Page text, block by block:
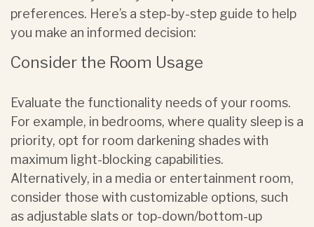
preferences. Here’s a step-by-step guide to help
you make an informed decision:
Consider the Room Usage
Evaluate the functionality needs of your rooms.
For example, in bedrooms, where quality sleep is a
priority, opt for room darkening shades with
maximum light-blocking capabilities.
Alternatively, in a media or entertainment room,
consider those with customizable options, such
as adjustable slats or top-down/bottom-up